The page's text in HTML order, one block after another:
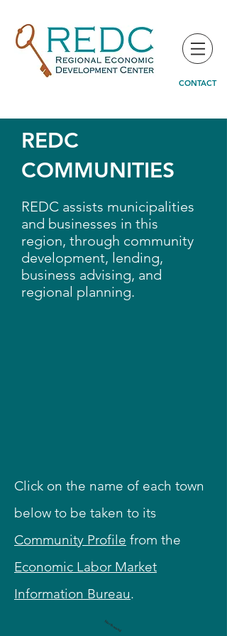
CONTACT
REDC
COMMUNITIES
REDC assists municipalities
and businesses in this
region, through community
development, lending,
business advising, and
regional planning.
Click on the name of each town
below to be taken to its
Community Profile from the
Economic Labor Market
Information Bureau.
Northwood